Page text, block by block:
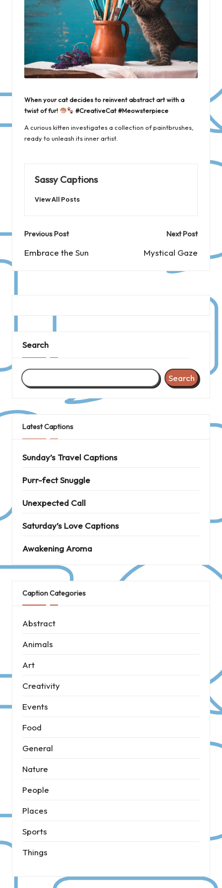
When your cat decides to reinvent abstract art with a
twist of fur!
#CreativeCat #Meowsterpiece
A curious kitten investigates a collection of paintbrushes,
ready to unleash its inner artist.
Sassy Captions
View All Posts
Post
navigation
Previous Post
Embrace the Sun
Next Post
Mystical Gaze
Search
Search
Latest Captions
Sunday’s Travel Captions
Purr-fect Snuggle
Unexpected Call
Saturday’s Love Captions
Awakening Aroma
Caption Categories
Abstract
Animals
Art
Creativity
Events
Food
General
Nature
People
Places
Sports
Things